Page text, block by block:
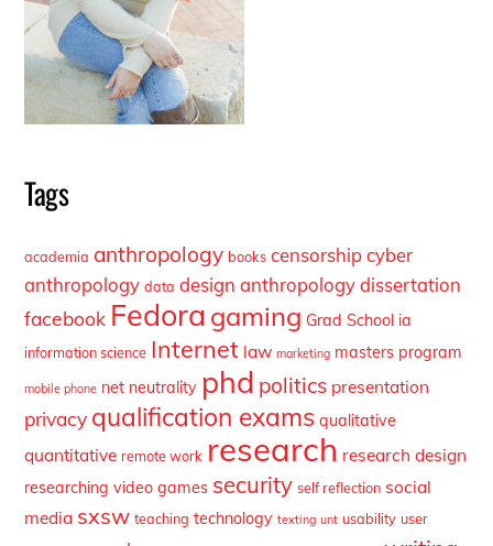
Tags
academia anthropology books censorship cyber
anthropology data design anthropology dissertation
facebook Fedora gaming Grad School ia
information science Internet law marketing masters program
mobile phone net neutrality phd politics presentation
privacy qualification exams qualitative
quantitative remote work research research design
researching video games security self reflection social
media sxsw teaching technology texting unt usability user